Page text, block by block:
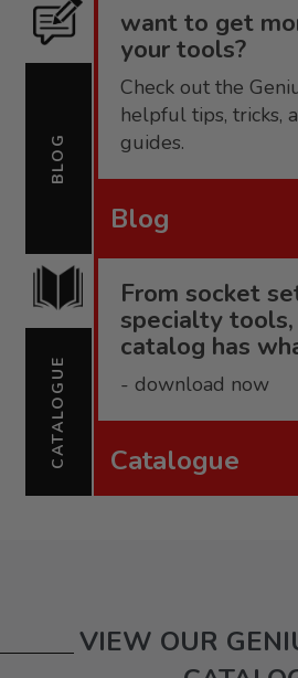
BLOG
want to get
your tools?
Check out the
helpful tips, tricks,
guides.
Blog
CATALOGUE
From socket
specialty
catalog has
- download now
Catalogue
VIEW OUR